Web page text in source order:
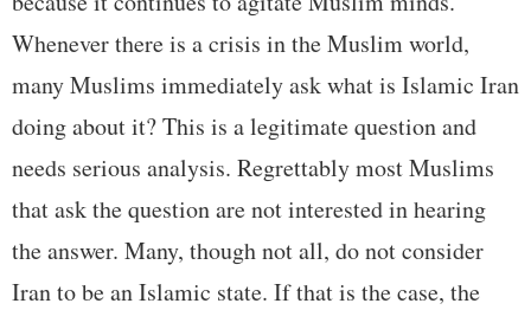
Whenever there is a crisis in the Muslim world,
many Muslims immediately ask what is Islamic Iran
doing about it? This is a legitimate question and
needs serious analysis. Regrettably most Muslims
that ask the question are not interested in hearing
the answer. Many, though not all, do not consider
Iran to be an Islamic state. If that is the case, the